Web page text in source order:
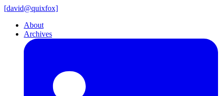
[david@quixfox]
About
Archives